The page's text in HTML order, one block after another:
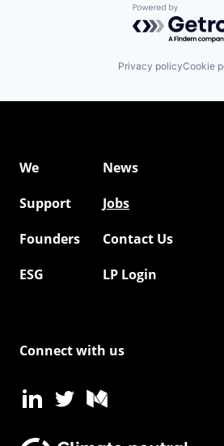
Powered by
Privacy policyCookie
We
News
Support
Jobs
Founders
Contact Us
ESG
LP Login
Connect with us